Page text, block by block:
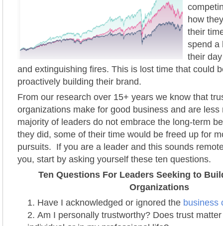
how
their
spend a
their
and extinguishing fires. This is lost time that could
proactively building their brand.
From our research over 15+ years we know that
organizations make for good business and are less
majority of leaders do not embrace the long-term
they did, some of their time would be freed up for
pursuits. If you are a leader and this sounds
you, start by asking yourself these ten questions.
Ten Questions For Leaders Seeking to
Organizations
Have I acknowledged or ignored the business
Am I personally trustworthy? Does trust